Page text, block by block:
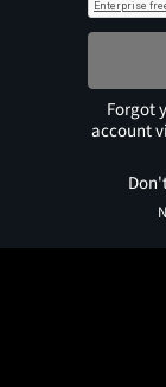
Forgot
account